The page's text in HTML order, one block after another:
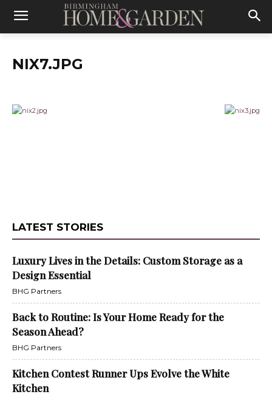
NIX7.JPG
LATEST STORIES
Luxury Lives in the Details: Custom Storage as a
Design Essential
BHG Partners
Back to Routine: Is Your Home Ready for the
Season Ahead?
BHG Partners
Kitchen Contest Runner Ups Evolve the White
Kitchen